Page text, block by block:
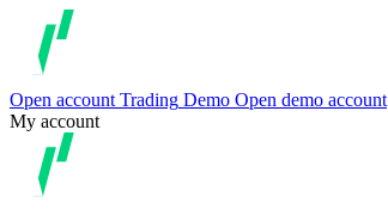
Open account Trading Demo Open demo account
My account